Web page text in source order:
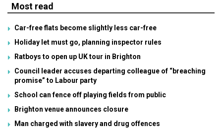
Most read
Car-free flats become slightly less car-free
Holiday let must go, planning inspector rules
Ratboys to open up UK tour in Brighton
Council leader accuses departing colleague of “breaching
promise” to Labour party
School can fence off playing fields from public
Brighton venue announces closure
Man charged with slavery and drug offences